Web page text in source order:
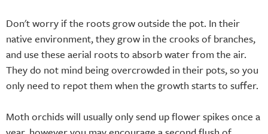
Don't worry if the roots grow outside the pot. In their
native environment, they grow in the crooks of branches,
and use these aerial roots to absorb water from the air.
They do not mind being overcrowded in their pots, so you
only need to repot them when the growth starts to suffer.
Moth orchids will usually only send up flower spikes once a